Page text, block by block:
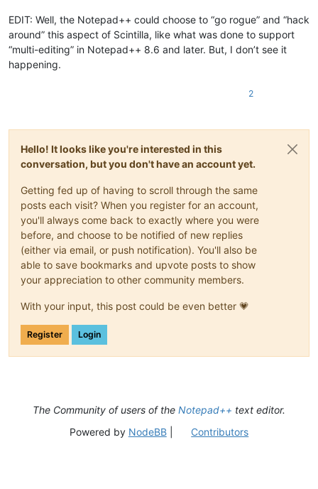
EDIT: Well, the Notepad++ could choose to “go rogue” and “hack
around” this aspect of Scintilla, like what was done to support
“multi-editing” in Notepad++ 8.6 and later. But, I don’t see it
happening.
2
Hello! It looks like you're interested in this
conversation, but you don't have an account yet.
Getting fed up of having to scroll through the same
posts each visit? When you register for an account,
you'll always come back to exactly where you were
before, and choose to be notified of new replies
(either via email, or push notification). You'll also be
able to save bookmarks and upvote posts to show
your appreciation to other community members.
With your input, this post could be even better 💗
Register Login
The Community of users of the Notepad++ text editor.
Powered by NodeBB| Contributors